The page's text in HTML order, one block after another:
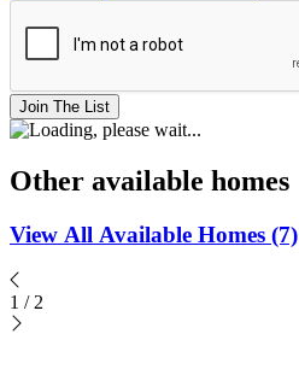
Join The List
Other available homes
View All Available Homes (7)
1 / 2